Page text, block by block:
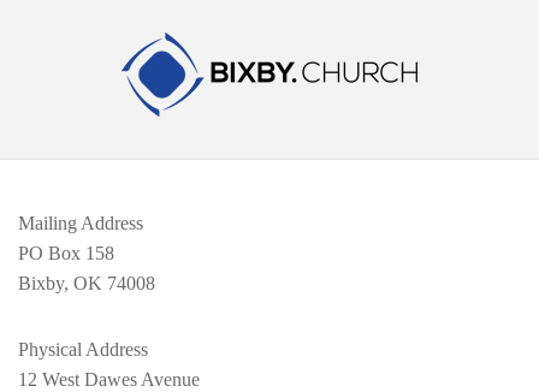
Mailing Address
PO Box 158
Bixby, OK 74008
Physical Address
12 West Dawes Avenue